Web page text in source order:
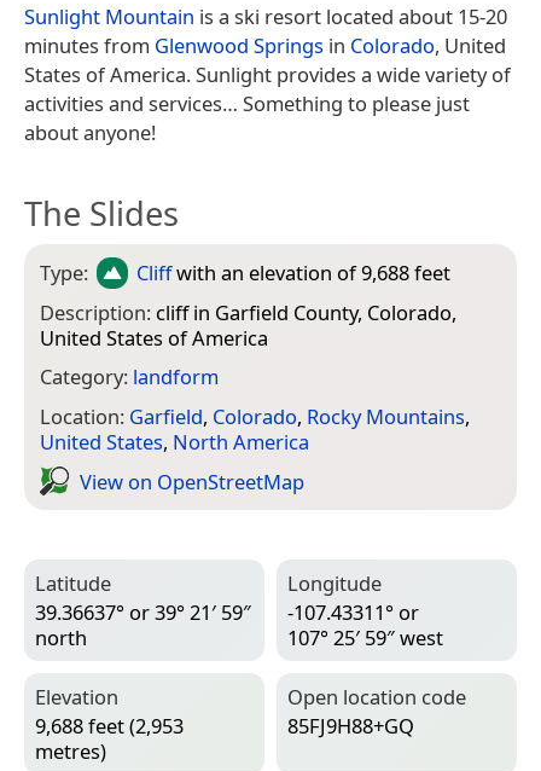
Sunlight Mountain is a ski resort located about 15-20
minutes from Glenwood Springs in Colorado, United
States of America. Sunlight provides a wide variety of
activities and services… Something to please just
about anyone!
The Slides
Type: Cliffwith an elevation of 9,688 feet
Description: cliff in Garfield County, Colorado,
United States of America
Category: landform
Location: Garfield, Colorado, Rocky Mountains,
United States, North America
View on Open­Street­Map
Latitude
39.36637° or 39° 21′ 59″
north
Longitude
-107.43311° or
107° 25′ 59″ west
Elevation
9,688 feet (2,953
metres)
Open location code
85FJ9H88+GQ